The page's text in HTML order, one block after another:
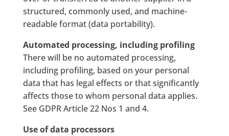
structured, commonly used, and machine-
readable format (data portability).
Automated processing, including profiling
There will be no automated processing,
including profiling, based on your personal
data that has legal effects or that significantly
affects those to whom personal data applies.
See GDPR Article 22 Nos 1 and 4.
Use of data processors